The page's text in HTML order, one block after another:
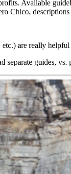
Available
Chico,
are really
separate guides,